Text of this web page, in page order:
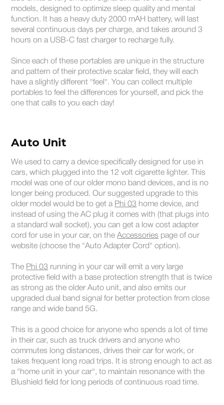
models, designed to optimize sleep quality and mental
function. It has a heavy duty 2000 mAH battery, will last
several continuous days per charge, and takes around 3
hours on a USB-C fast charger to recharge fully.
Since each of these portables are unique in the structure
and pattern of their protective scalar field, they will each
have a slightly different "feel". You can collect multiple
portables to feel the differences for yourself, and pick the
one that calls to you each day!
Auto Unit
We used to carry a device specifically designed for use in
cars, which plugged into the 12 volt cigarette lighter. This
model was one of our older mono band devices, and is no
longer being produced. Our suggested upgrade to this
older model would be to get a Phi 03 home device, and
instead of using the AC plug it comes with (that plugs into
a standard wall socket), you can get a low cost adapter
cord for use in your car, on theAccessories page of our
website (choose the "Auto Adapter Cord" option).
The Phi 03 running in your car will emit a very large
protective field with a base protection strength that is twice
as strong as the older Auto unit, and also emits our
upgraded dual band signal for better protection from close
range and wide band 5G.
This is a good choice for anyone who spends a lot of time
in their car, such as truck drivers and anyone who
commutes long distances, drives their car for work, or
takes frequent long road trips. It is strong enough to act as
a "home unit in your car", to maintain resonance with the
Blushield field for long periods of continuous road time.